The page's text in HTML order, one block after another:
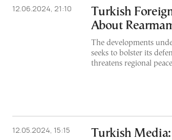
12.06.2024, 21:10
Turkish
About
The developments
seeks to bolster its
threatens regional
12.05.2024, 15:15
Turkish Media: